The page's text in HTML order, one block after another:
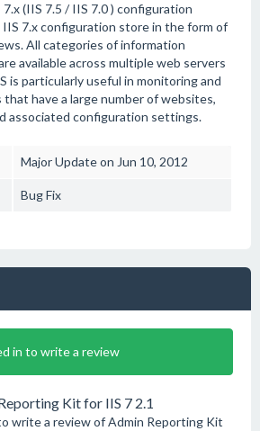
(IIS 7.5 / IIS 7.0 ) configuration
7.x configuration store in the form of
All categories of information
available across multiple web servers
is particularly useful in monitoring and
have a large number of websites,
associated configuration settings.
Major Update on Jun 10, 2012
Bug Fix
in to write a review
Kit for IIS 7 2.1
write a review of Admin Reporting Kit